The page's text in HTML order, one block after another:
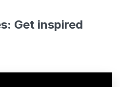
Get inspired